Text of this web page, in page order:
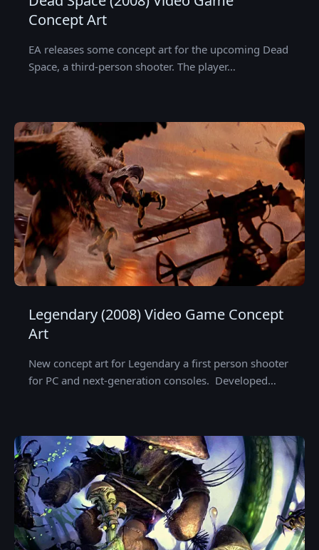
Concept Art
EA releases some concept art for the upcoming Dead
Space, a third-person shooter. The player…
Legendary (2008) Video Game Concept
Art
New concept art for Legendary a first person shooter
for PC and next-generation consoles. Developed…